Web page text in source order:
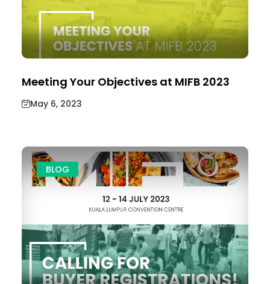
Meeting Your Objectives at MIFB 2023
May 6, 2023
BLOG